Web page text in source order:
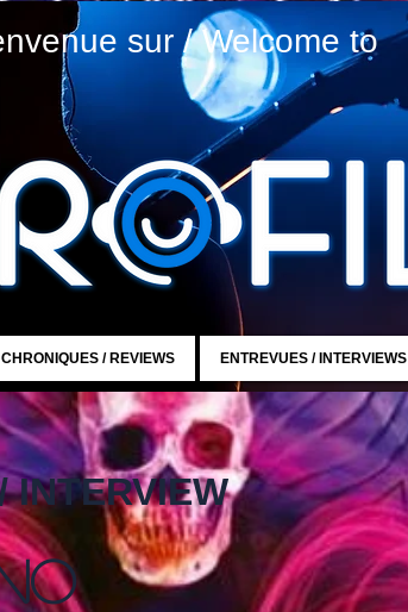
sur / Welcome to
CHRONIQUES / REVIEWS ENTREVUES / INTERVIEWS
INTERVIEW